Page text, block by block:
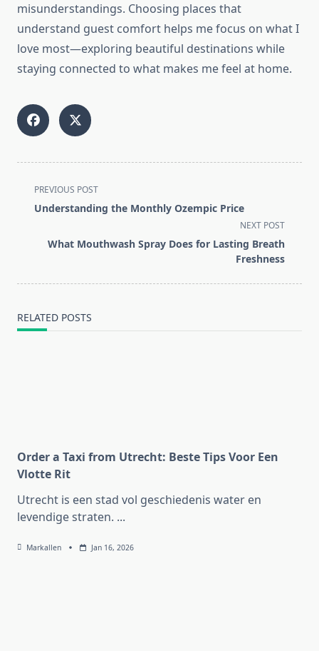
misunderstandings. Choosing places that
understand guest comfort helps me focus on what I
love most—exploring beautiful destinations while
staying connected to what makes me feel at home.
<span
class="nav-
screen-
PREVIOUS POST
Understanding the Monthly Ozempic Price
NEXT POST
What Mouthwash Spray Does for Lasting Breath
Freshness
RELATED POSTS
Order a Taxi from Utrecht: Beste Tips Voor Een
Vlotte Rit
Utrecht is een stad vol geschiedenis water en
levendige straten. ...
Markallen Jan 16, 2026